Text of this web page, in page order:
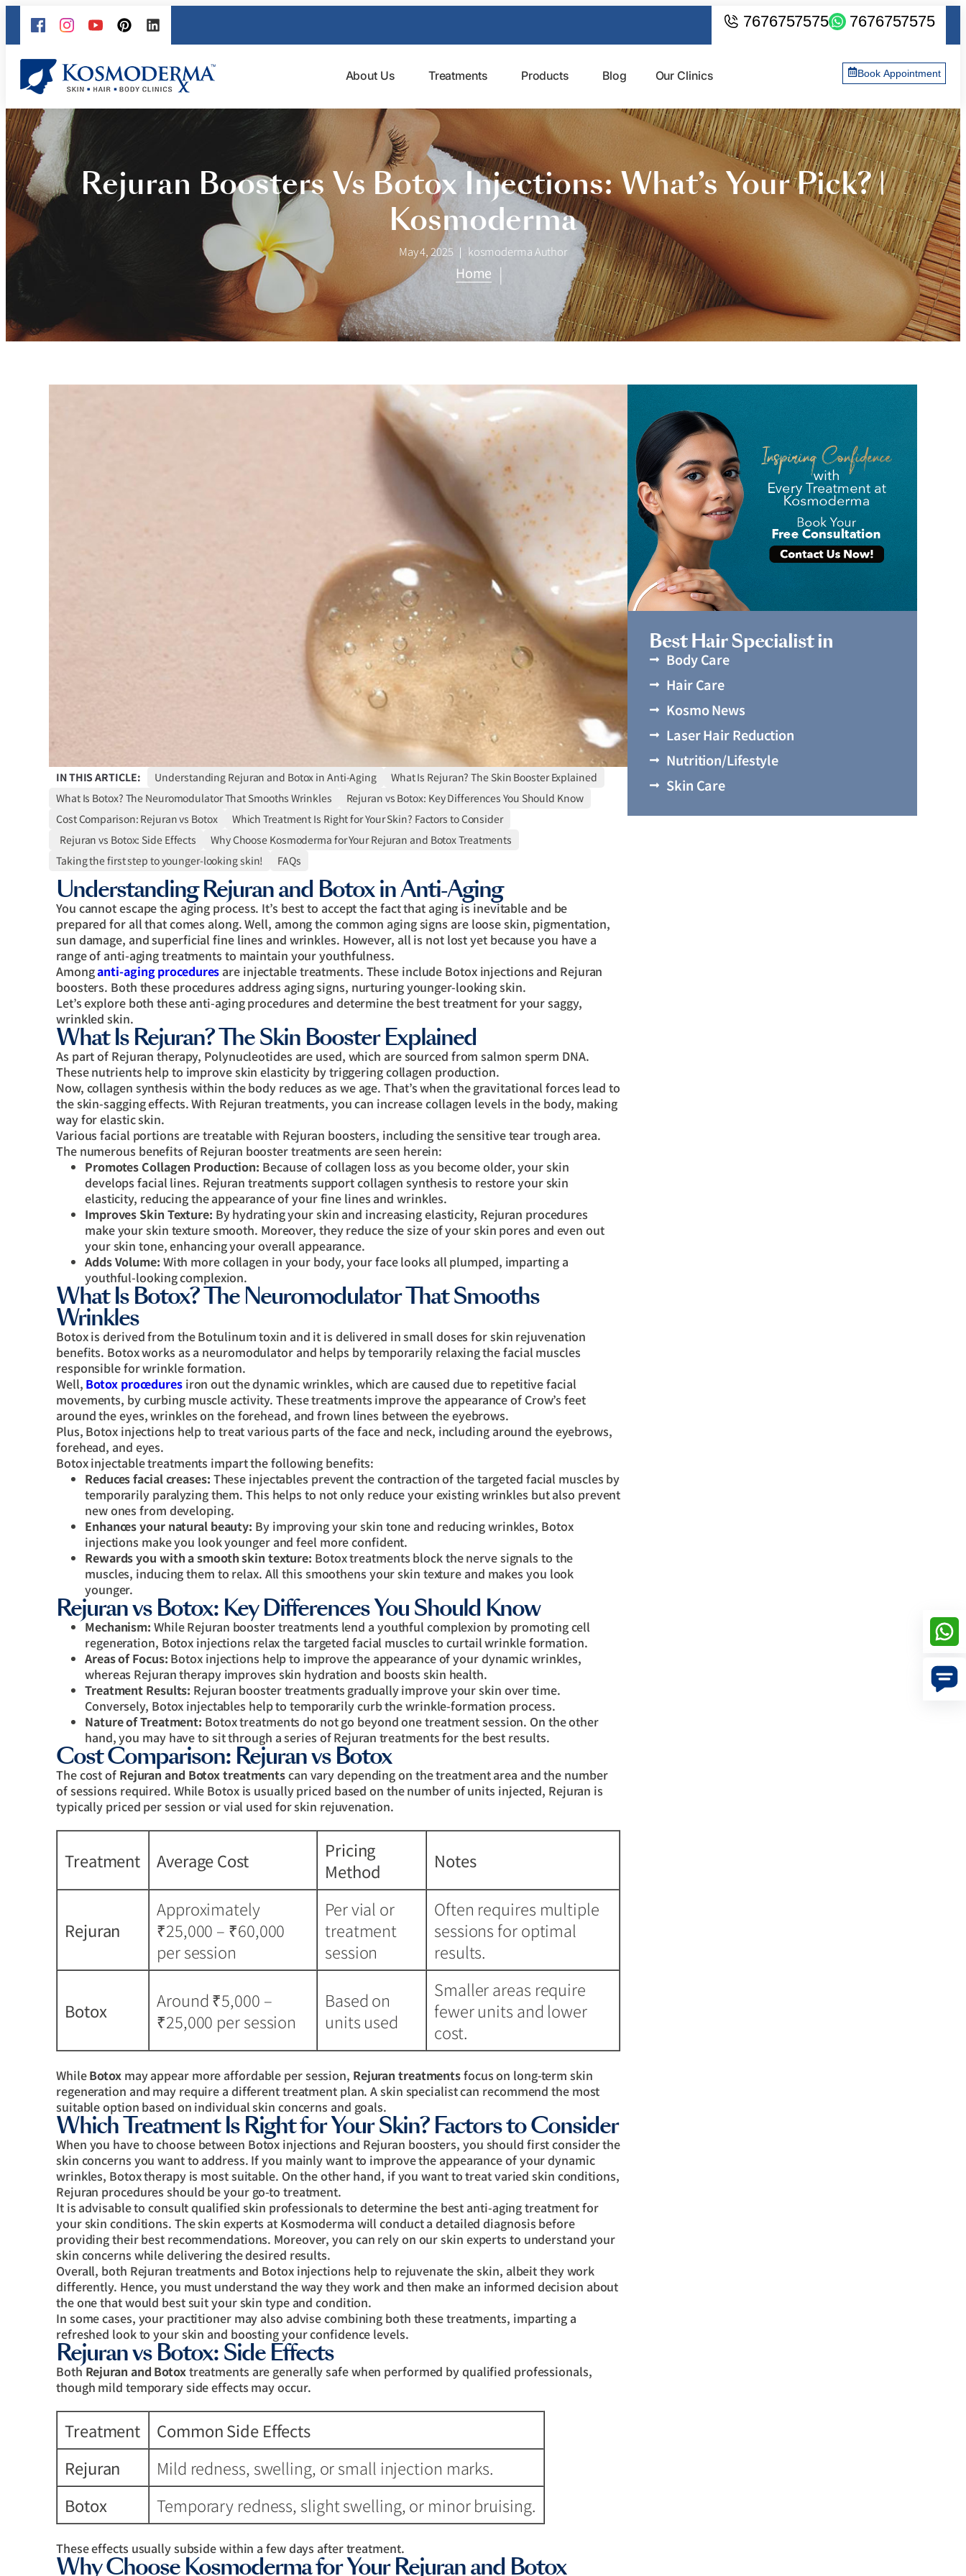
7676757575 7676757575
About Us Treatments Products Blog Our Clinics Book Appointment
Rejuran Boosters Vs Botox Injections: What’s Your Pick? |
Kosmoderma
May 4, 2025 kosmoderma Author
Home |
IN THIS ARTICLE: Understanding Rejuran and Botox in Anti-Aging
What Is Rejuran? The Skin Booster Explained
What Is Botox? The Neuromodulator That Smooths Wrinkles
Rejuran vs Botox: Key Differences You Should Know
Cost Comparison: Rejuran vs Botox
Which Treatment Is Right for Your Skin? Factors to Consider
Rejuran vs Botox: Side Effects
Why Choose Kosmoderma for Your Rejuran and Botox Treatments
Taking the first step to younger-looking skin!
FAQs
Understanding Rejuran and Botox in Anti-Aging
You cannot escape the aging process. It’s best to accept the fact that aging is inevitable and be
prepared for all that comes along. Well, among the common aging signs are loose skin, pigmentation,
sun damage, and superficial fine lines and wrinkles. However, all is not lost yet because you have a
range of anti-aging treatments to maintain your youthfulness.
Amonganti-aging procedures are injectable treatments. These include Botox injections and Rejuran
boosters. Both these procedures address aging signs, nurturing younger-looking skin.
Let’s explore both these anti-aging procedures and determine the best treatment for your saggy,
wrinkled skin.
What Is Rejuran? The Skin Booster Explained
As part of Rejuran therapy, Polynucleotides are used, which are sourced from salmon sperm DNA.
These nutrients help to improve skin elasticity by triggering collagen production.
Now, collagen synthesis within the body reduces as we age. That’s when the gravitational forces lead to
the skin-sagging effects. With Rejuran treatments, you can increase collagen levels in the body, making
way for elastic skin.
Various facial portions are treatable with Rejuran boosters, including the sensitive tear trough area.
The numerous benefits of Rejuran booster treatments are seen herein:
Promotes Collagen Production: Because of collagen loss as you become older, your skin
develops facial lines. Rejuran treatments support collagen synthesis to restore your skin
elasticity, reducing the appearance of your fine lines and wrinkles.
Improves Skin Texture: By hydrating your skin and increasing elasticity, Rejuran procedures
make your skin texture smooth. Moreover, they reduce the size of your skin pores and even out
your skin tone, enhancing your overall appearance.
Adds Volume: With more collagen in your body, your face looks all plumped, imparting a
youthful-looking complexion.
What Is Botox? The Neuromodulator That Smooths
Wrinkles
Botox is derived from the Botulinum toxin and it is delivered in small doses for skin rejuvenation
benefits. Botox works as a neuromodulator and helps by temporarily relaxing the facial muscles
responsible for wrinkle formation.
Well, Botox proceduresiron out the dynamic wrinkles, which are caused due to repetitive facial
movements, by curbing muscle activity. These treatments improve the appearance of Crow’s feet
around the eyes, wrinkles on the forehead, and frown lines between the eyebrows.
Plus, Botox injections help to treat various parts of the face and neck, including around the eyebrows,
forehead, and eyes.
Botox injectable treatments impart the following benefits:
Reduces facial creases: These injectables prevent the contraction of the targeted facial muscles by
temporarily paralyzing them. This helps to not only reduce your existing wrinkles but also prevent
new ones from developing.
Enhances your natural beauty: By improving your skin tone and reducing wrinkles, Botox
injections make you look younger and feel more confident.
Rewards you with a smooth skin texture: Botox treatments block the nerve signals to the
muscles, inducing them to relax. All this smoothens your skin texture and makes you look
younger.
Rejuran vs Botox: Key Differences You Should Know
Mechanism: While Rejuran booster treatments lend a youthful complexion by promoting cell
regeneration, Botox injections relax the targeted facial muscles to curtail wrinkle formation.
Areas of Focus: Botox injections help to improve the appearance of your dynamic wrinkles,
whereas Rejuran therapy improves skin hydration and boosts skin health.
Treatment Results: Rejuran booster treatments gradually improve your skin over time.
Conversely, Botox injectables help to temporarily curb the wrinkle-formation process.
Nature of Treatment: Botox treatments do not go beyond one treatment session. On the other
hand, you may have to sit through a series of Rejuran treatments for the best results.
Cost Comparison: Rejuran vs Botox
The cost of Rejuran and Botox treatmentscan vary depending on the treatment area and the number
of sessions required. While Botox is usually priced based on the number of units injected, Rejuran is
typically priced per session or vial used for skin rejuvenation.
Treatment Average Cost
Pricing
Method
Notes
Rejuran
Approximately
₹25,000 – ₹60,000
per session
Per vial or
treatment
session
Often requires multiple
sessions for optimal
results.
Botox
Around ₹5,000 –
₹25,000 per session
Based on
units used
Smaller areas require
fewer units and lower
cost.
WhileBotoxmay appear more affordable per session, Rejuran treatmentsfocus on long-term skin
regeneration and may require a different treatment plan. A skin specialist can recommend the most
suitable option based on individual skin concerns and goals.
Which Treatment Is Right for Your Skin? Factors to Consider
When you have to choose between Botox injections and Rejuran boosters, you should first consider the
skin concerns you want to address. If you mainly want to improve the appearance of your dynamic
wrinkles, Botox therapy is most suitable. On the other hand, if you want to treat varied skin conditions,
Rejuran procedures should be your go-to treatment.
It is advisable to consult qualified skin professionals to determine the best anti-aging treatment for
your skin conditions. The skin experts at Kosmoderma will conduct a detailed diagnosis before
providing their best recommendations. Moreover, you can rely on our skin experts to understand your
skin concerns while delivering the desired results.
Overall, both Rejuran treatments and Botox injections help to rejuvenate the skin, albeit they work
differently. Hence, you must understand the way they work and then make an informed decision about
the one that would best suit your skin type and condition.
In some cases, your practitioner may also advise combining both these treatments, imparting a
refreshed look to your skin and boosting your confidence levels.
Rejuran vs Botox: Side Effects
Both Rejuran and Botoxtreatments are generally safe when performed by qualified professionals,
though mild temporary side effects may occur.
Treatment
Common Side Effects
Rejuran
Mild redness, swelling, or small injection marks.
Botox
Temporary redness, slight swelling, or minor bruising.
These effects usually subside within a few days after treatment.
Why Choose Kosmoderma for Your Rejuran and Botox
Book Appointment
Best Hair Specialist in
Body Care
Hair Care
Kosmo News
Laser Hair Reduction
Nutrition/Lifestyle
Skin Care